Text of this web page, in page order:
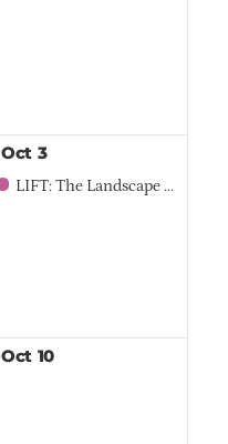
Oct 3
LIFT: The Landscape Professional Summit for Women
Oct 10